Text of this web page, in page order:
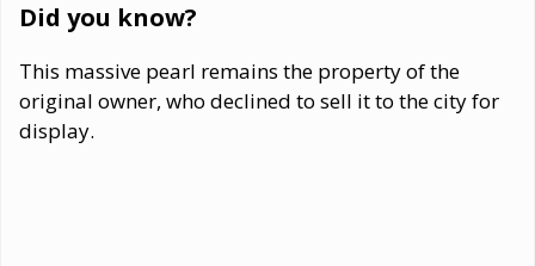
Did you know?
This massive pearl remains the property of the
original owner, who declined to sell it to the city for
display.